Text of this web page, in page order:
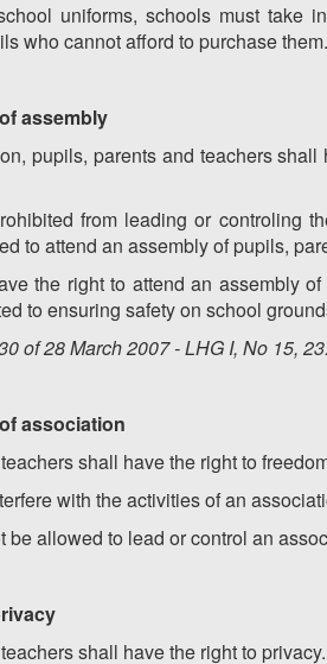
uniforms, schools must
who cannot afford to purchase them.
assembly
pupils, parents and teachers
from leading or controling
to attend an assembly of pupils,
the right to attend an assembly
to ensuring safety on school
of 28 March 2007 - LHG I, No 15,
association
teachers shall have the right to
with the activities of an
be allowed to lead or control an
teachers shall have the right to